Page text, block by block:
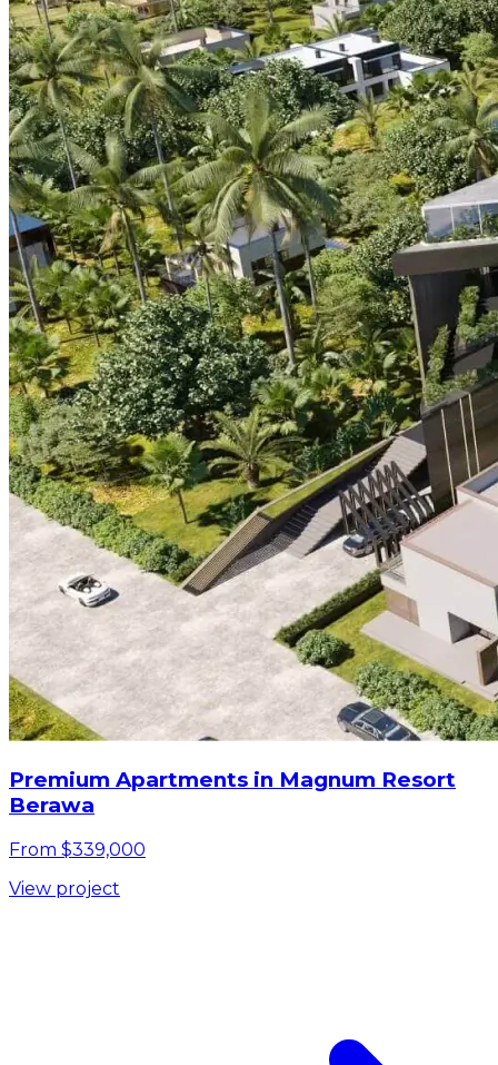
Premium Apartments in Magnum Resort
Berawa
From $339,000
View project